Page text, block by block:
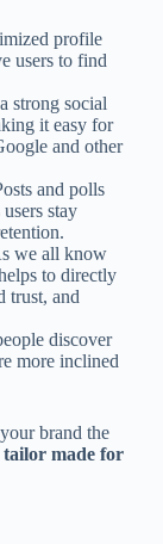
profile
users to find
strong social
it easy for
and other
and polls
stay
we all know
to directly
trust, and
discover
more inclined
brand the
tailor made for